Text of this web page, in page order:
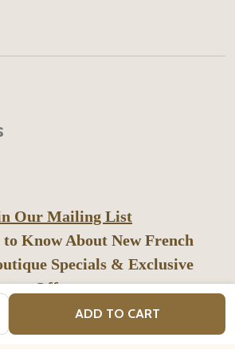
OF UNDEFINED
QUANTITY OF UNDEFINED
ADD TO CART
Our Mailing List
Know About New French
Specials & Exclusive
Offers